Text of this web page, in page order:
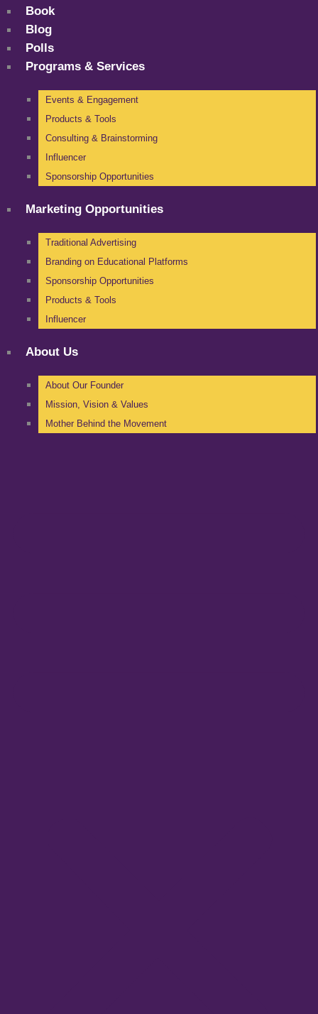
Book
Blog
Polls
Programs & Services
Events & Engagement
Products & Tools
Consulting & Brainstorming
Influencer
Sponsorship Opportunities
Marketing Opportunities
Traditional Advertising
Branding on Educational Platforms
Sponsorship Opportunities
Products & Tools
Influencer
About Us
About Our Founder
Mission, Vision & Values
Mother Behind the Movement